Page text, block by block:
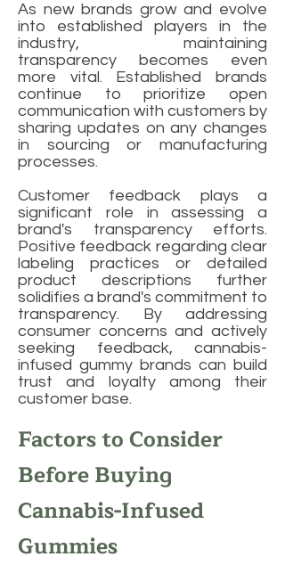
As new brands grow and evolve
into established players in the
industry, maintaining
transparency becomes even
more vital. Established brands
continue to prioritize open
communication with customers by
sharing updates on any changes
in sourcing or manufacturing
processes.
Customer feedback plays a
significant role in assessing a
brand's transparency efforts.
Positive feedback regarding clear
labeling practices or detailed
product descriptions further
solidifies a brand's commitment to
transparency. By addressing
consumer concerns and actively
seeking feedback, cannabis-
infused gummy brands can build
trust and loyalty among their
customer base.
Factors to Consider
Before Buying
Cannabis-Infused
Gummies